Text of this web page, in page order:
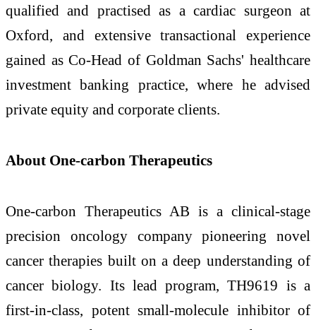
qualified and practised as a cardiac surgeon at
Oxford, and extensive transactional experience
gained as Co-Head of Goldman Sachs' healthcare
investment banking practice, where he advised
private equity and corporate clients.
About One-carbon Therapeutics
One-carbon Therapeutics AB is a clinical-stage
precision oncology company pioneering novel
cancer therapies built on a deep understanding of
cancer biology. Its lead program, TH9619 is a
first-in-class, potent small-molecule inhibitor of